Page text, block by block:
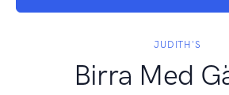
JUDITH'S
Birra Med